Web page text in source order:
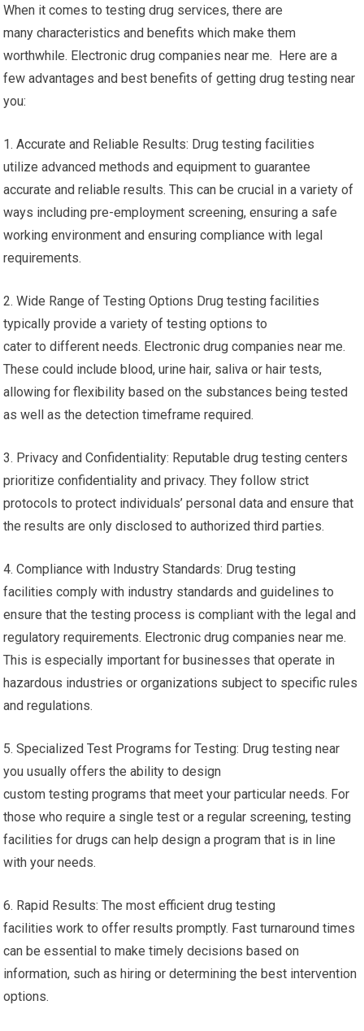
When it comes to testing drug services, there are
many characteristics and benefits which make them
worthwhile. Electronic drug companies near me. Here are a
few advantages and best benefits of getting drug testing near
you:
1. Accurate and Reliable Results: Drug testing facilities
utilize advanced methods and equipment to guarantee
accurate and reliable results. This can be crucial in a variety of
ways including pre-employment screening, ensuring a safe
working environment and ensuring compliance with legal
requirements.
2. Wide Range of Testing Options Drug testing facilities
typically provide a variety of testing options to
cater to different needs. Electronic drug companies near me.
These could include blood, urine hair, saliva or hair tests,
allowing for flexibility based on the substances being tested
as well as the detection timeframe required.
3. Privacy and Confidentiality: Reputable drug testing centers
prioritize confidentiality and privacy. They follow strict
protocols to protect individuals’ personal data and ensure that
the results are only disclosed to authorized third parties.
4. Compliance with Industry Standards: Drug testing
facilities comply with industry standards and guidelines to
ensure that the testing process is compliant with the legal and
regulatory requirements. Electronic drug companies near me.
This is especially important for businesses that operate in
hazardous industries or organizations subject to specific rules
and regulations.
5. Specialized Test Programs for Testing: Drug testing near
you usually offers the ability to design
custom testing programs that meet your particular needs. For
those who require a single test or a regular screening, testing
facilities for drugs can help design a program that is in line
with your needs.
6. Rapid Results: The most efficient drug testing
facilities work to offer results promptly. Fast turnaround times
can be essential to make timely decisions based on
information, such as hiring or determining the best intervention
options.